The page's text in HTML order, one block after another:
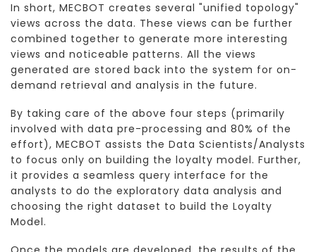
In short, MECBOT creates several "unified topology"
views across the data. These views can be further
combined together to generate more interesting
views and noticeable patterns. All the views
generated are stored back into the system for on-
demand retrieval and analysis in the future.
By taking care of the above four steps (primarily
involved with data pre-processing and 80% of the
effort), MECBOT assists the Data Scientists/Analysts
to focus only on building the loyalty model. Further,
it provides a seamless query interface for the
analysts to do the exploratory data analysis and
choosing the right dataset to build the Loyalty
Model.